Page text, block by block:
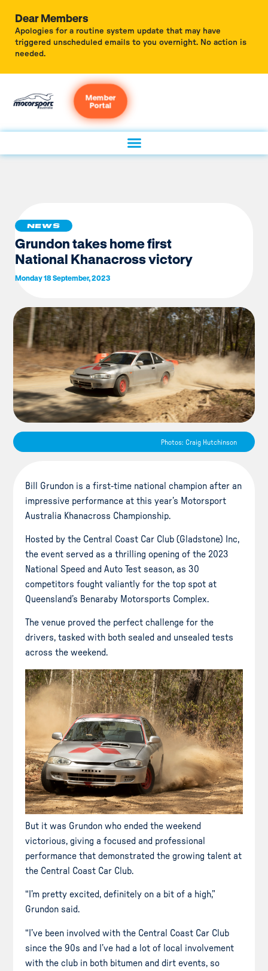
Dear Members
Apologies for a routine system update that may have
triggered unscheduled emails to you overnight. No action is
needed.
Member
Portal
NEWS
Grundon takes home first
National Khanacross victory
Monday 18 September, 2023
Photos: Craig Hutchinson
Bill Grundon is a first-time national champion after an
impressive performance at this year’s Motorsport
Australia Khanacross Championship.
Hosted by the Central Coast Car Club (Gladstone) Inc,
the event served as a thrilling opening of the 2023
National Speed and Auto Test season, as 30
competitors fought valiantly for the top spot at
Queensland’s Benaraby Motorsports Complex.
The venue proved the perfect challenge for the
drivers, tasked with both sealed and unsealed tests
across the weekend.
But it was Grundon who ended the weekend
victorious, giving a focused and professional
performance that demonstrated the growing talent at
the Central Coast Car Club.
“I’m pretty excited, definitely on a bit of a high,”
Grundon said.
“I’ve been involved with the Central Coast Car Club
since the 90s and I’ve had a lot of local involvement
with the club in both bitumen and dirt events, so